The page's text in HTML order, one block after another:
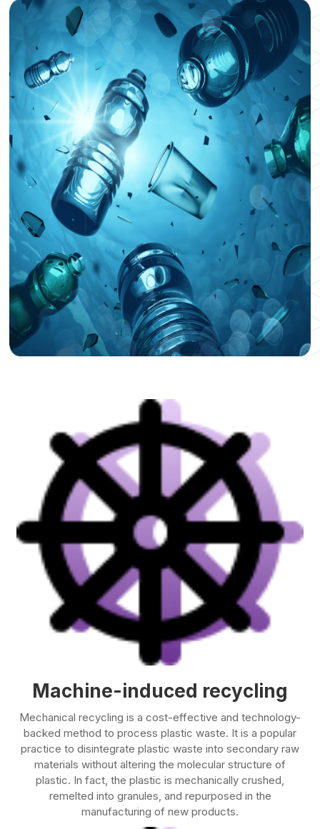
Machine-induced recycling
Mechanical recycling is a cost-effective and technology-
backed method to process plastic waste. It is a popular
practice to disintegrate plastic waste into secondary raw
materials without altering the molecular structure of
plastic. In fact, the plastic is mechanically crushed,
remelted into granules, and repurposed in the
manufacturing of new products.